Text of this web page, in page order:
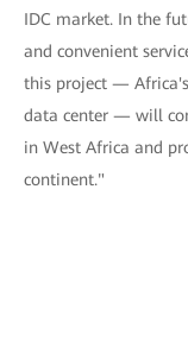
IDC market. In the
and convenient
this project —
data center — will
in West Africa and
continent."